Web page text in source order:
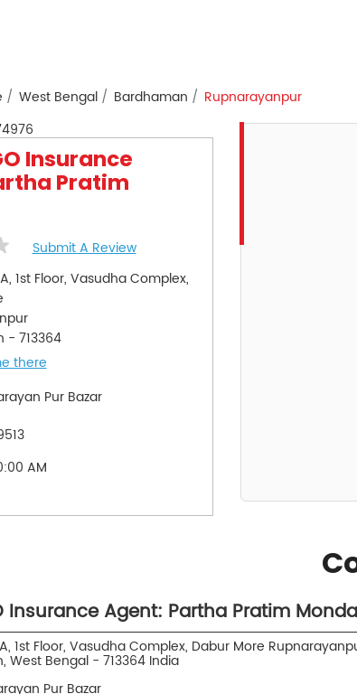
West Bengal Bardhaman
Rupnarayanpur
Insurance
Pratim
Submit A Review
1st Floor, Vasudha Complex,
- 713364
there
Pur Bazar
AM
Insurance Agent: Partha Pratim
1st Floor, Vasudha Complex, Dabur More
West Bengal - 713364 India
Pur Bazar